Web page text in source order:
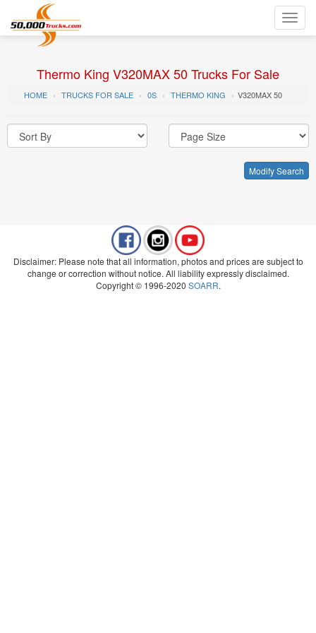
Thermo King V320MAX 50 Trucks For Sale
HOME TRUCKS FOR SALE 0S THERMO KING V320MAX 50
Modify Search
Disclaimer: Please note that all information, photos and prices are subject to
change or correction without notice. All liability expressly disclaimed.
Copyright © 1996-2020 SOARR.